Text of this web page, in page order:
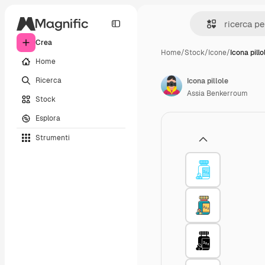
Crea
Home
Ricerca
Stock
Esplora
Strumenti
Home/Stock/Icone/Icona
Icona pillole
Assia Benkerroum